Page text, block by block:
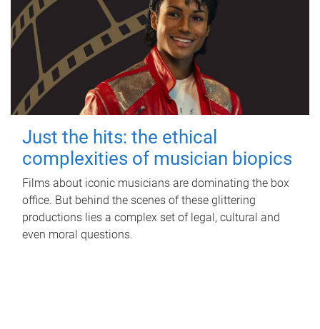
Just the hits: the ethical
complexities of musician biopics
Films about iconic musicians are dominating the box
office. But behind the scenes of these glittering
productions lies a complex set of legal, cultural and
even moral questions.